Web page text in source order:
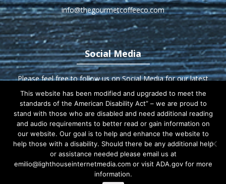
info@thegourmetcoffeeco.com
Social Media
Please feel free to follow us on Social Media for our latest
Home About us Products
Equipment
Service Excellence
Contact Us
Customer-References
This website has been modified and upgraded to meet the
standards of the American Disability Act” – we are proud to
stand with those who are disabled and need additional reading
and audio requirements to better read or gain information on
our website. Our goal is to help and enhance the website to
help those with a disability. Should there be any additional help
or assistance needed please email us at
emilio@lighthouseinternetmedia.com or visit ADA.gov for more
information.